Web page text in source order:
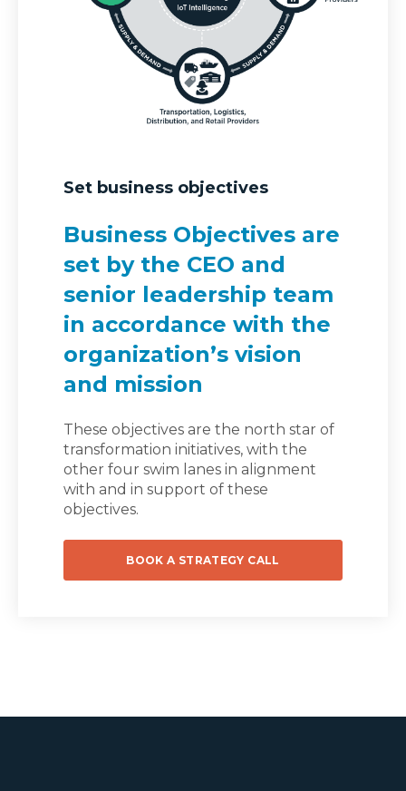
Set business objectives
Business Objectives are
set by the CEO and
senior leadership team
in accordance with the
organization’s vision
and mission
These objectives are the north star of
transformation initiatives, with the
other four swim lanes in alignment
with and in support of these
objectives.
BOOK A STRATEGY CALL